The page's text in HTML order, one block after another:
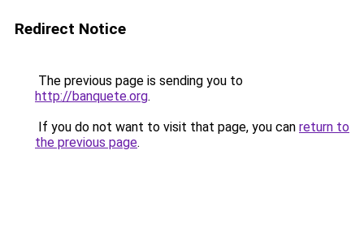
Redirect Notice
The previous page is sending you to
http://banquete.org.
If you do not want to visit that page, you can return to
the previous page.